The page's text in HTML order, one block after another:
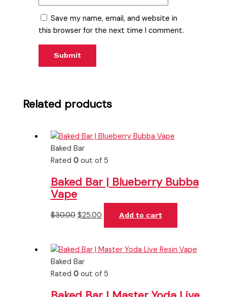
Save my name, email, and website in
this browser for the next time I comment.
Related products
Baked Bar
Rated 0out of 5
Baked Bar | Blueberry Bubba
Vape
$30.00 $25.00 Add to cart
Baked Bar
Rated 0out of 5